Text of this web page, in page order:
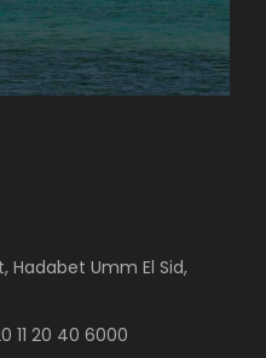
Hadabet Umm El Sid,
11 20 40 6000